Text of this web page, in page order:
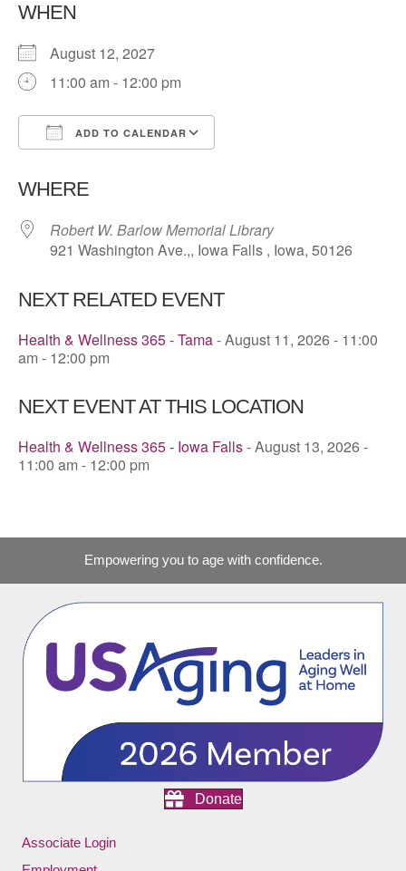
WHEN
August 12, 2027
11:00 am - 12:00 pm
ADD TO CALENDAR
WHERE
Robert W. Barlow Memorial Library
921 Washington Ave.,, Iowa Falls , Iowa, 50126
NEXT RELATED EVENT
Health & Wellness 365 - Tama- August 11, 2026 - 11:00
am - 12:00 pm
NEXT EVENT AT THIS LOCATION
Health & Wellness 365 - Iowa Falls- August 13, 2026 -
11:00 am - 12:00 pm
Empowering you to age with confidence.
Donate
Associate Login